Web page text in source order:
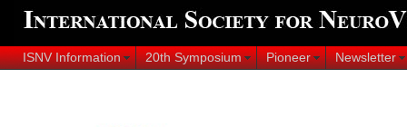
ISNV Information 20th Symposium Pioneer Newsletter